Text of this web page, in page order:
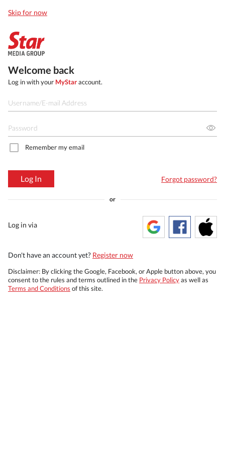
Skip for now
Welcome back
Log in with your MyStaraccount.
Remember my email
Log In Forgot password?
or
Log in via
Don't have an account yet? Register now
Disclaimer: By clicking the Google, Facebook, or Apple button above, you
consent to the rules and terms outlined in the Privacy Policyas well as
Terms and Conditions of this site.